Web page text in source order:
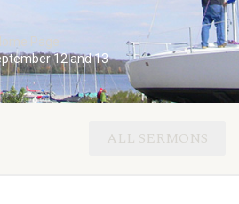
Page
12 and 13
ALL SERMONS